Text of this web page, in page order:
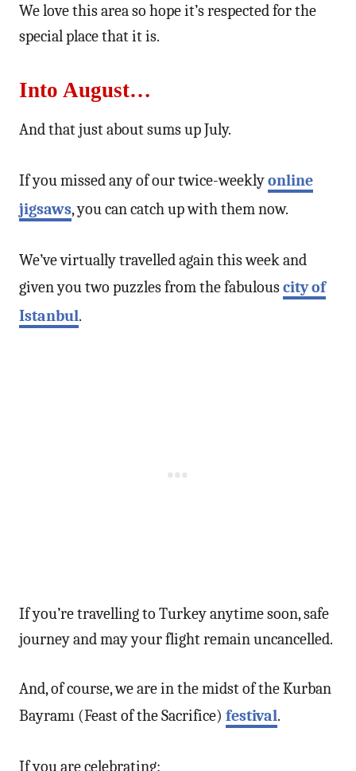
We love this area so hope it’s respected for the
special place that it is.
Into August…
And that just about sums up July.
If you missed any of our twice-weeklyonline
jigsaws, you can catch up with them now.
We’ve virtually travelled again this week and
given you two puzzles from the fabulouscity of
Istanbul.
If you’re travelling to Turkey anytime soon, safe
journey and may your flight remain uncancelled.
And, of course, we are in the midst of the Kurban
Bayramı (Feast of the Sacrifice) festival.
If you are celebrating: